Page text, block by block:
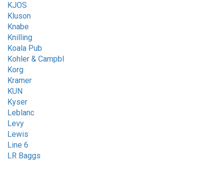
KJOS
Kluson
Knabe
Knilling
Koala Pub
Kohler & Campbl
Korg
Kramer
KUN
Kyser
Leblanc
Levy
Lewis
Line 6
LR Baggs